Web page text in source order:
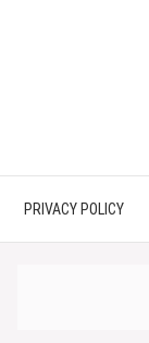
PRIVACY POLICY